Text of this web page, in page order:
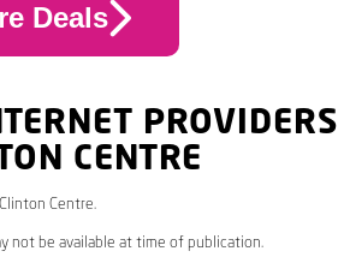
Deals
PROVIDERS
CENTRE
Centre.
not be available at time of publication.